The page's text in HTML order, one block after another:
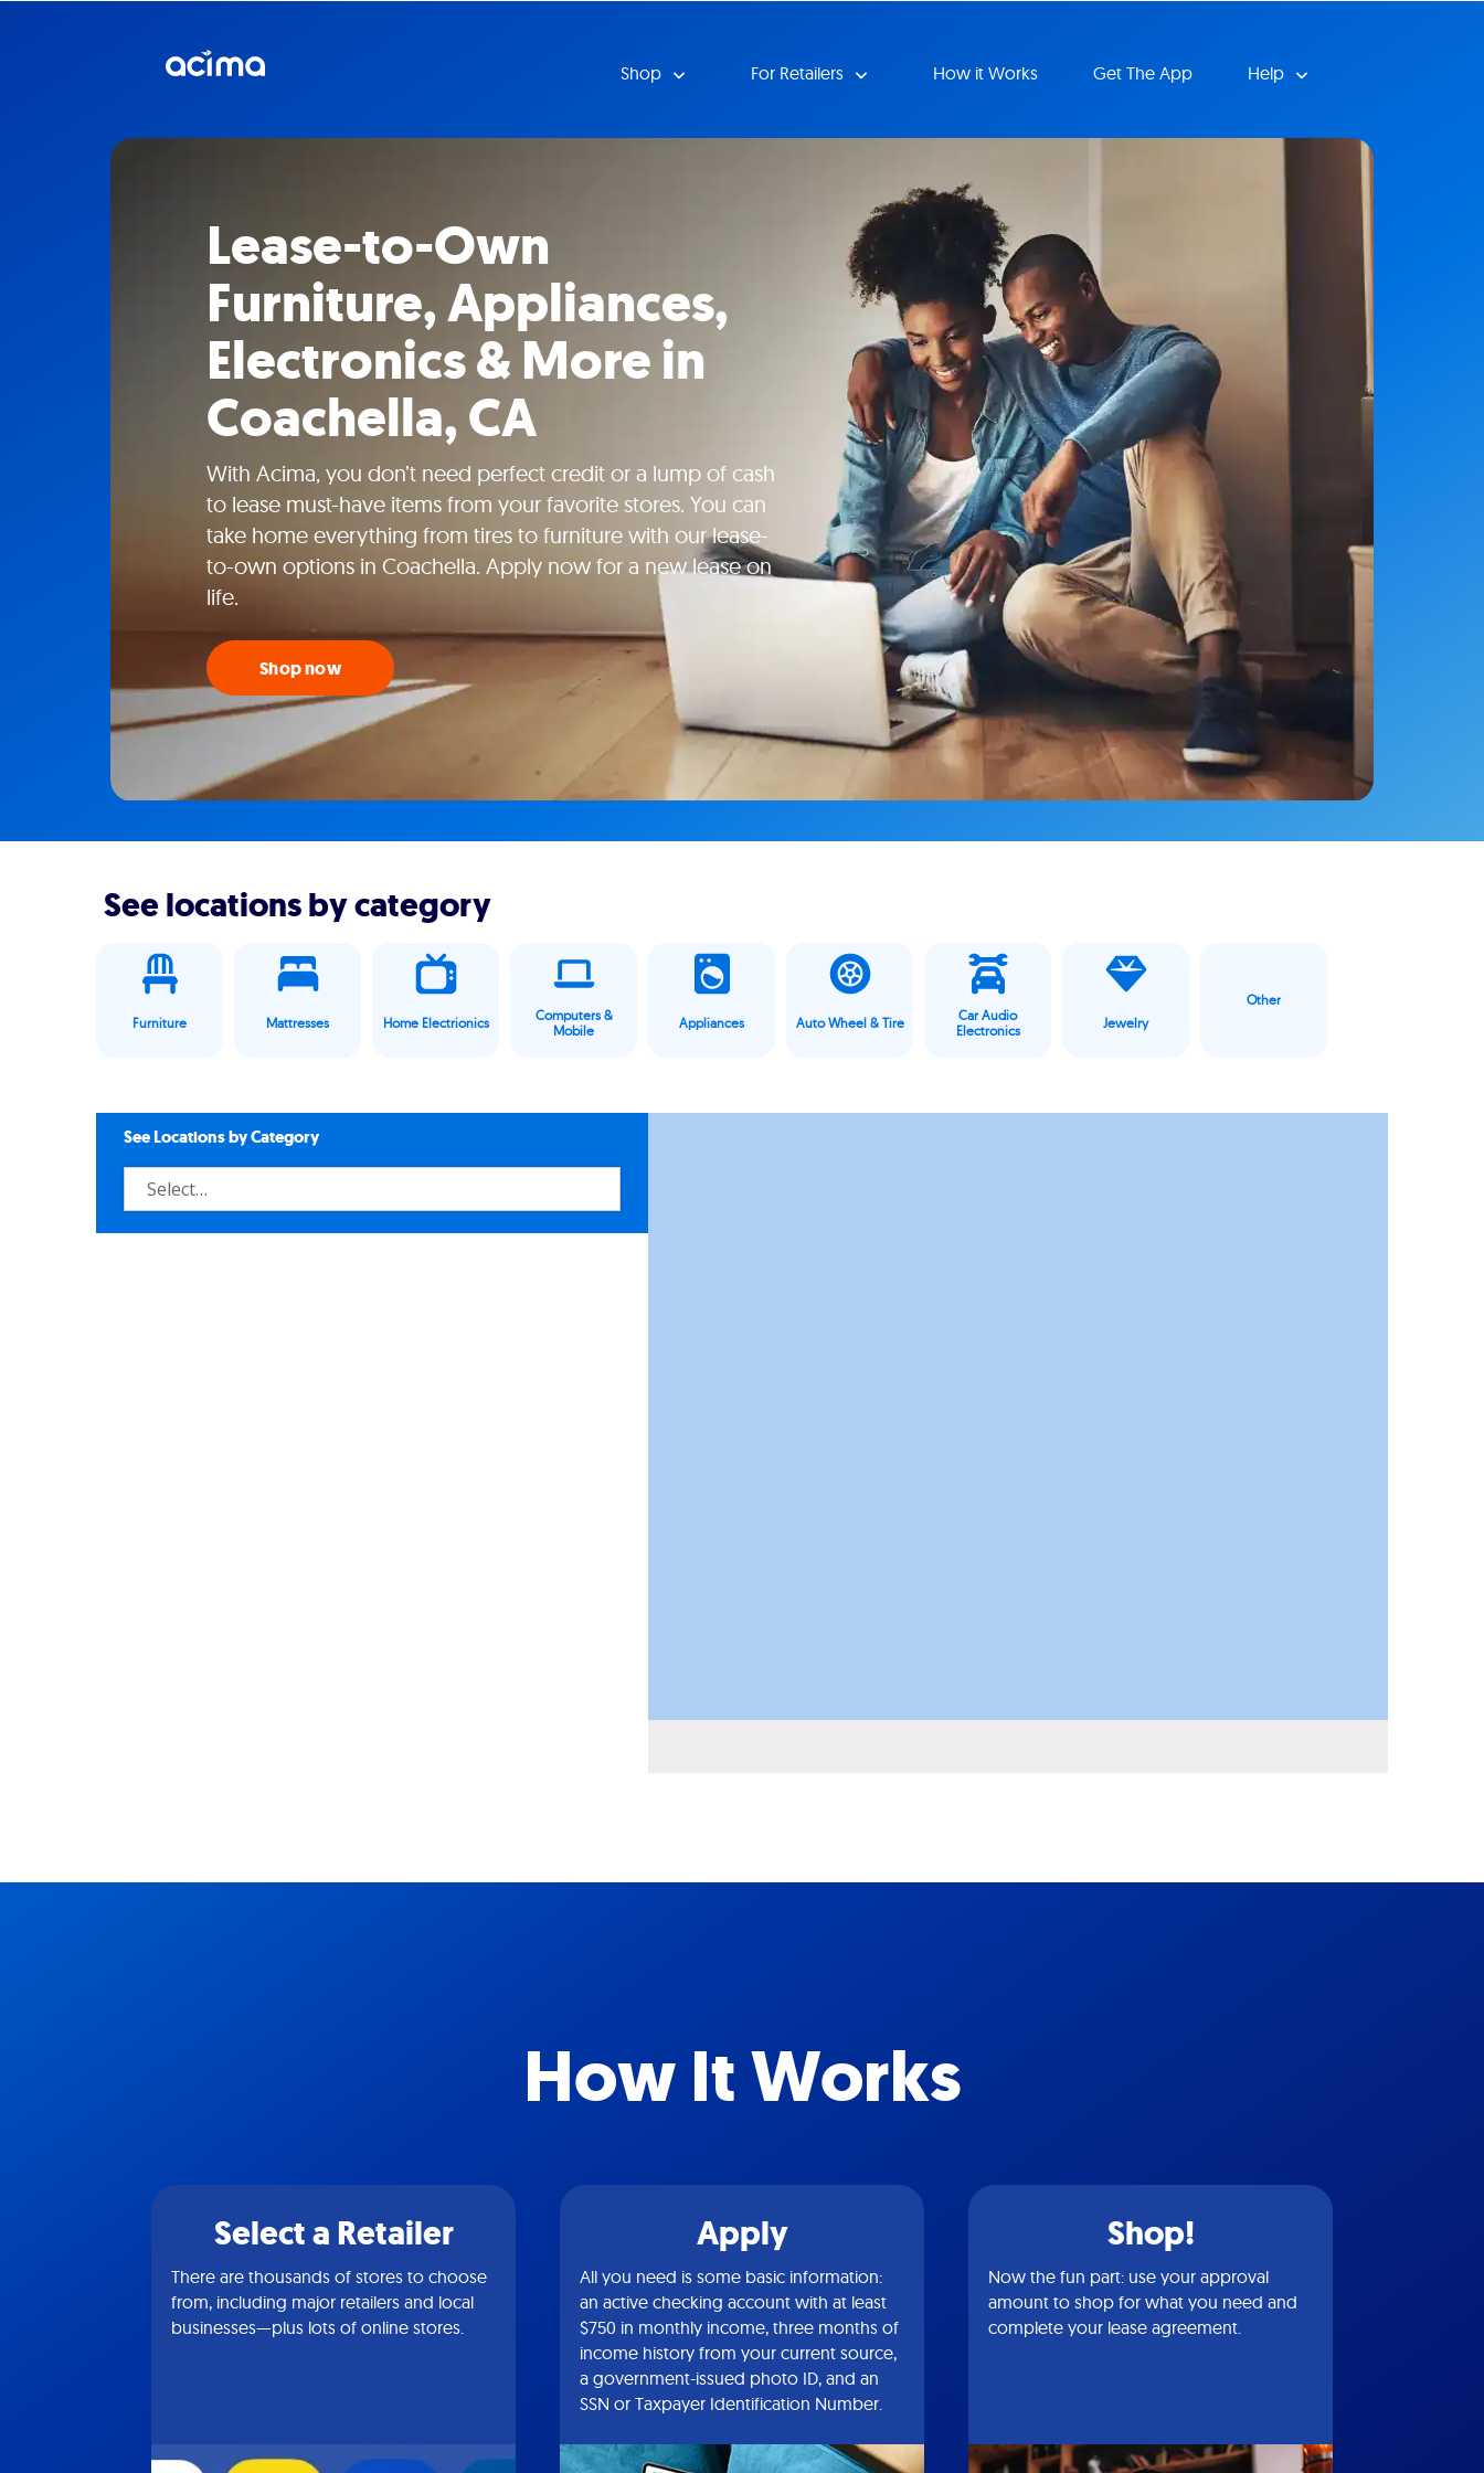
Shop For Retailers How it Works Get The App Help
Lease-to-Own
Furniture, Appliances,
Electronics & More in
Coachella, CA
With Acima, you don’t need perfect credit or a lump of cash
to lease must-have items from your favorite stores. You can
take home everything from tires to furniture with our lease-
to-own options in Coachella. Apply now for a new lease on
life.
Shop now
See locations by category
Furniture Mattresses Home Electrionics
Computers &
Mobile
Appliances Auto Wheel & Tire
Car Audio
Electronics
Jewelry
Other
See Locations by Category
How It Works
Select a Retailer
There are thousands of stores to choose
from, including major retailers and local
businesses—plus lots of online stores.
Apply
All you need is some basic information:
an active checking account with at least
$750 in monthly income, three months of
income history from your current source,
a government-issued photo ID, and an
SSN or Taxpayer Identification Number.
Shop!
Now the fun part: use your approval
amount to shop for what you need and
complete your lease agreement.